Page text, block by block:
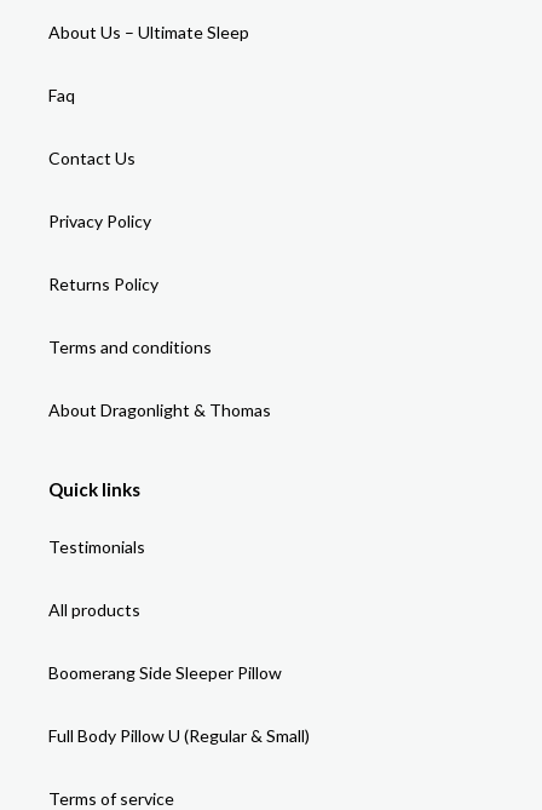
About Us – Ultimate Sleep
Faq
Contact Us
Privacy Policy
Returns Policy
Terms and conditions
About Dragonlight & Thomas
Quick links
Testimonials
All products
Boomerang Side Sleeper Pillow
Full Body Pillow U (Regular & Small)
Terms of service